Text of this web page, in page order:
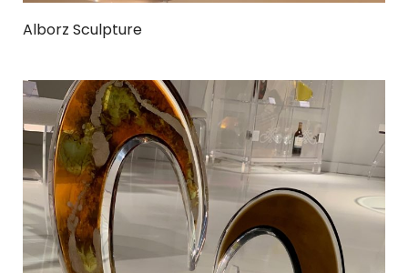
Alborz Sculpture